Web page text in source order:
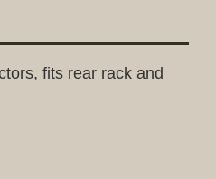
fits rear rack and